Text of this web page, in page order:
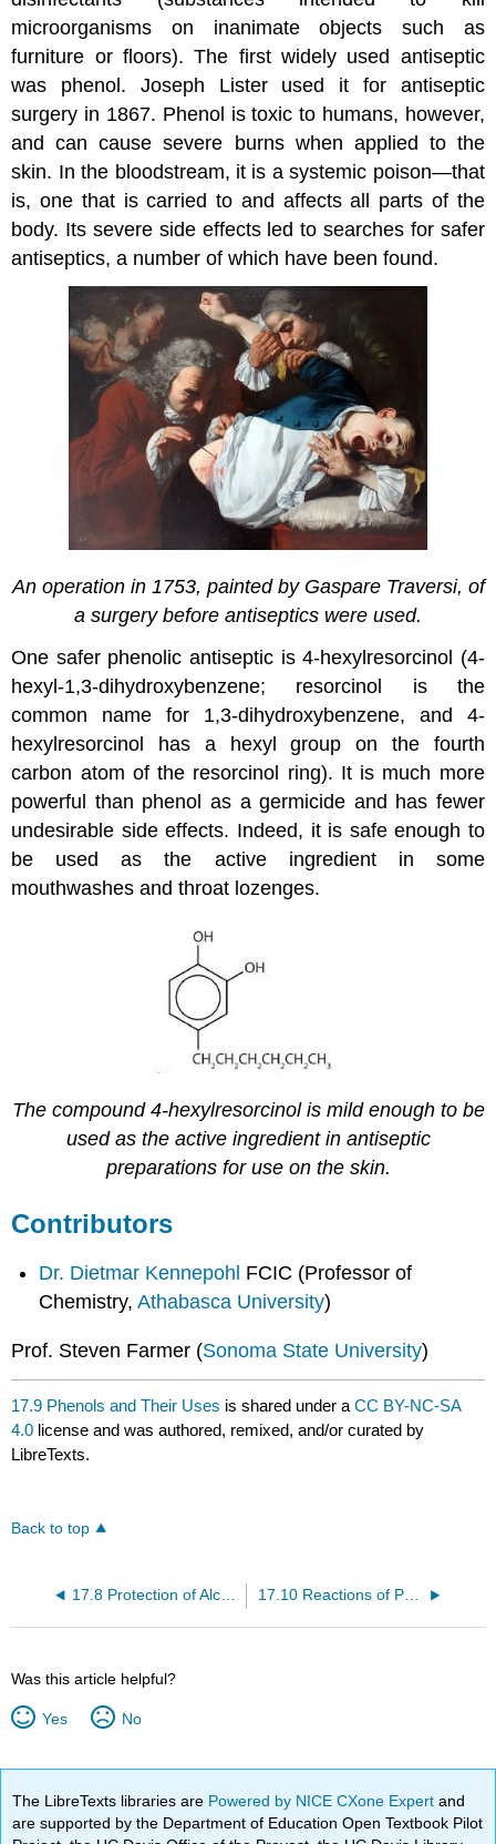
microorganisms on inanimate objects such as
furniture or floors). The first widely used antiseptic
was phenol. Joseph Lister used it for antiseptic
surgery in 1867. Phenol is toxic to humans, however,
and can cause severe burns when applied to the
skin. In the bloodstream, it is a systemic poison—that
is, one that is carried to and affects all parts of the
body. Its severe side effects led to searches for safer
antiseptics, a number of which have been found.
An operation in 1753, painted by Gaspare Traversi, of
a surgery before antiseptics were used.
One safer phenolic antiseptic is 4-hexylresorcinol (4-
hexyl-1,3-dihydroxybenzene; resorcinol is the
common name for 1,3-dihydroxybenzene, and 4-
hexylresorcinol has a hexyl group on the fourth
carbon atom of the resorcinol ring). It is much more
powerful than phenol as a germicide and has fewer
undesirable side effects. Indeed, it is safe enough to
be used as the active ingredient in some
mouthwashes and throat lozenges.
The compound 4-hexylresorcinol is mild enough to be
used as the active ingredient in antiseptic
preparations for use on the skin.
Contributors
Dr. Dietmar Kennepohl FCIC (Professor of
Chemistry,Athabasca University)
Prof. Steven Farmer (Sonoma State University)
17.9 Phenols and Their Uses is shared under aCC BY-NC-SA
4.0 license and was authored, remixed, and/or curated by
LibreTexts.
Back to top
17.8 Protection of Alcohols 17.10 Reactions of Phenols
Was this article helpful?
Yes No
The LibreTexts libraries are Powered by NICE CXone Expertand
are supported by the Department of Education Open Textbook Pilot